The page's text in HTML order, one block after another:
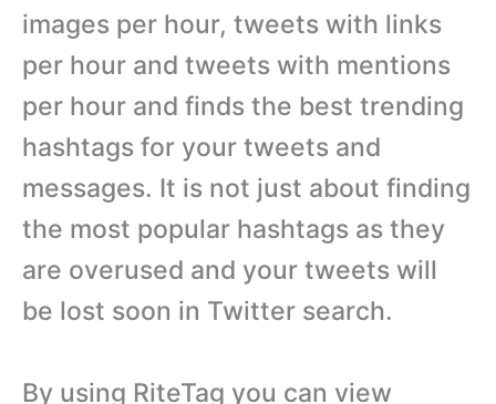
images per hour, tweets with links
per hour and tweets with mentions
per hour and finds the best trending
hashtags for your tweets and
messages. It is not just about finding
the most popular hashtags as they
are overused and your tweets will
be lost soon in Twitter search.
By using RiteTag you can view